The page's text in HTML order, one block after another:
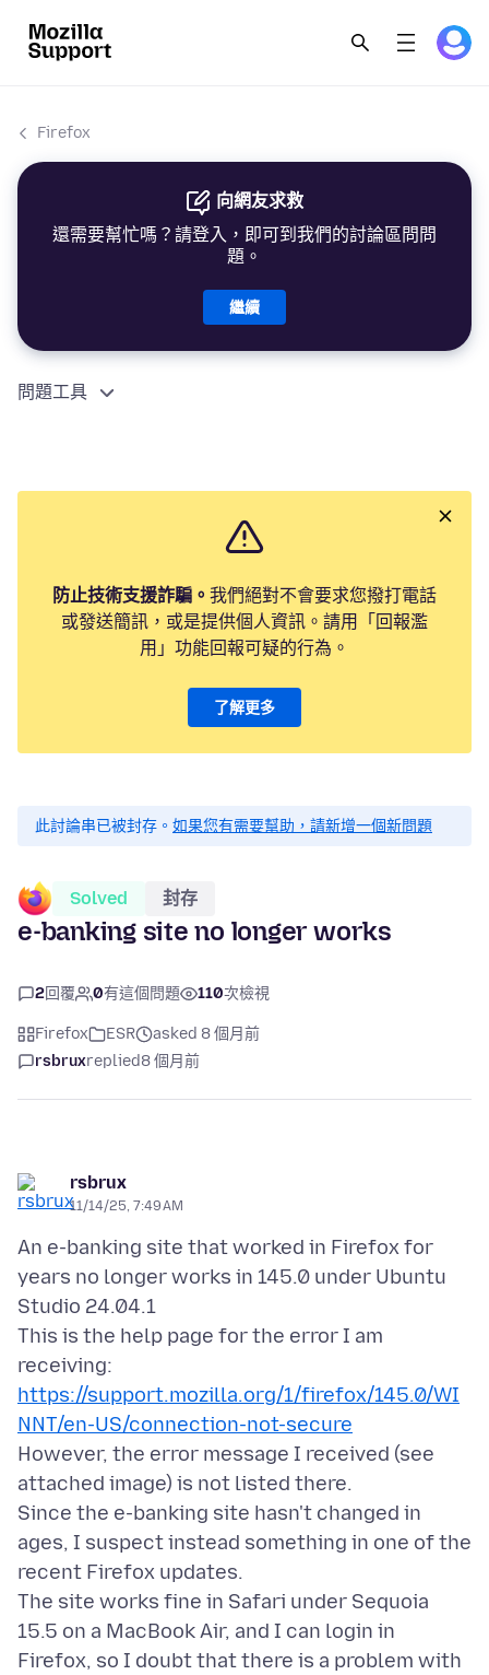
Firefox
向網友求救
還需要幫忙嗎？請登入，即可到我們的討論區問問
題。
繼續
問題工具
防止技術支援詐騙。 我們絕對不會要求您撥打電話
或發送簡訊，或是提供個人資訊。請用「回報濫
用」功能回報可疑的行為。
了解更多
此討論串已被封存。 如果您有需要幫助，請新增一個新問題
Solved 封存
e-banking site no longer works
2回覆 0有這個問題 110次檢視
Firefox ESR
asked 8 個月前
rsbruxreplied8 個月前
rsbrux
11/14/25, 7:49 AM
An e-banking site that worked in Firefox for
years no longer works in 145.0 under Ubuntu
Studio 24.04.1
This is the help page for the error I am
https://support.mozilla.org/1/firefox/145.0/WI
NNT/en-US/connection-not-secure
However, the error message I received (see
attached image) is not listed there.
Since the e-banking site hasn't changed in
ages, I suspect instead something in one of the
recent Firefox updates.
The site works fine in Safari under Sequoia
15.5 on a MacBook Air, and I can login in
Firefox, so I doubt that there is a problem with